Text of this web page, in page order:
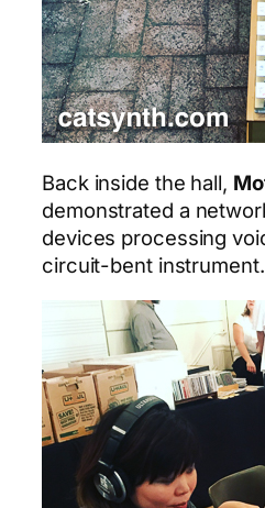
Back inside the hall,
demonstrated a
devices processing
circuit-bent instrument.